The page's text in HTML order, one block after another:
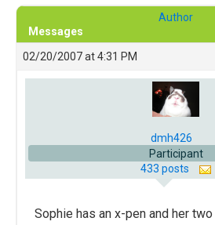
Author
Messages
02/20/2007 at 4:31 PM
dmh426
Participant
433 posts
Sophie has an x-pen and her